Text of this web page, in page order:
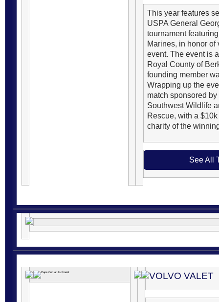
This year features
USPA General
tournament
Marines, in honor of
event. The event is
Royal County of
founding member
Wrapping up the
match sponsored
Southwest Wildlife
Rescue, with a
charity of the
See All
VOLVO VALET